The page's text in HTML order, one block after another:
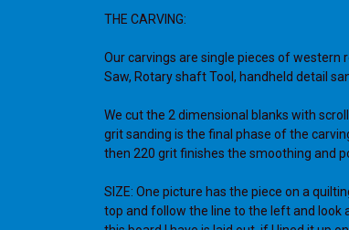
THE CARVING:
Our carvings are single pieces of western
Saw, Rotary shaft Tool, handheld detail
We cut the 2 dimensional blanks with
grit sanding is the final phase of the
then 220 grit finishes the smoothing and
SIZE: One picture has the piece on a
top and follow the line to the left and look